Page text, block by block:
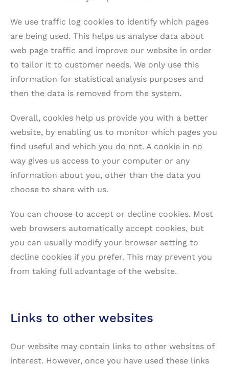
We use traffic log cookies to identify which pages
are being used. This helps us analyse data about
web page traffic and improve our website in order
to tailor it to customer needs. We only use this
information for statistical analysis purposes and
then the data is removed from the system.
Overall, cookies help us provide you with a better
website, by enabling us to monitor which pages you
find useful and which you do not. A cookie in no
way gives us access to your computer or any
information about you, other than the data you
choose to share with us.
You can choose to accept or decline cookies. Most
web browsers automatically accept cookies, but
you can usually modify your browser setting to
decline cookies if you prefer. This may prevent you
from taking full advantage of the website.
Links to other websites
Our website may contain links to other websites of
interest. However, once you have used these links